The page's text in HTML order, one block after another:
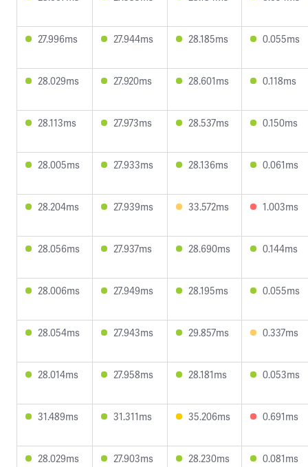
27.996ms 27.944ms 28.185ms 0.055ms
28.029ms 27.920ms 28.601ms 0.118ms
28.113ms 27.973ms 28.537ms 0.150ms
28.005ms 27.933ms 28.136ms 0.061ms
28.204ms 27.939ms 33.572ms 1.003ms
28.056ms 27.937ms 28.690ms 0.144ms
28.006ms 27.949ms 28.195ms 0.055ms
28.054ms 27.943ms 29.857ms 0.337ms
28.014ms 27.958ms 28.181ms 0.053ms
31.489ms 31.311ms 35.206ms 0.691ms
28.029ms 27.903ms 28.230ms 0.081ms